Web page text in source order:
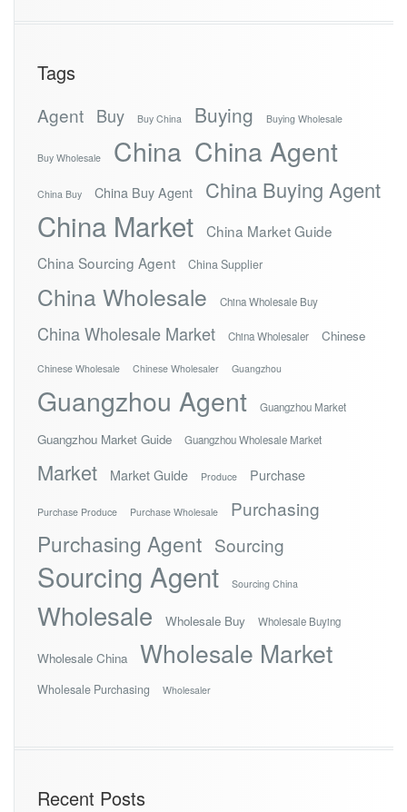
Tags
Agent Buy Buy China Buying Buying Wholesale
Buy Wholesale China China Agent
China Buy China Buy Agent China Buying Agent
China Market
China Market Guide
China Sourcing Agent
China Supplier
China Wholesale China Wholesale Buy
China Wholesale Market China Wholesaler Chinese
Chinese Wholesale Chinese Wholesaler Guangzhou
Guangzhou Agent Guangzhou Market
Guangzhou Market Guide Guangzhou Wholesale Market
Market Market Guide Produce Purchase
Purchase Produce Purchase Wholesale Purchasing
Purchasing Agent Sourcing
Sourcing Agent Sourcing China
Wholesale Wholesale Buy Wholesale Buying
Wholesale China Wholesale Market
Wholesale Purchasing Wholesaler
Recent Posts